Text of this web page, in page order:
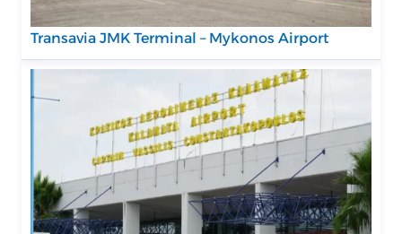
Transavia JMK Terminal – Mykonos Airport